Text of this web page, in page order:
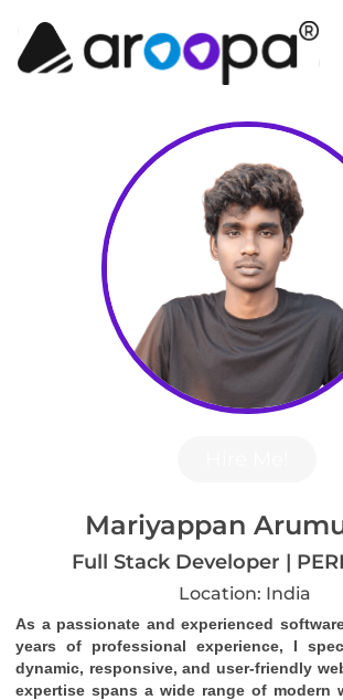
Mariyappan
Full Stack Developer |
Location: India
As a passionate and experienced
years of professional experience, I
dynamic, responsive, and user-friendly
expertise spans a wide range of modern